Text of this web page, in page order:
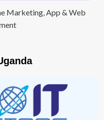
Marketing, App & Web